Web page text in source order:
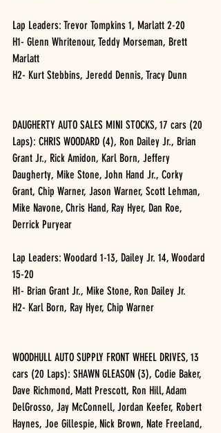
Lap Leaders: Trevor Tompkins 1, Marlatt 2-20
H1- Glenn Whritenour, Teddy Morseman, Brett
Marlatt
H2- Kurt Stebbins, Jeredd Dennis, Tracy Dunn
DAUGHERTY AUTO SALES MINI STOCKS, 17 cars (20
Laps): CHRIS WOODARD (4), Ron Dailey Jr., Brian
Grant Jr., Rick Amidon, Karl Born, Jeffery
Daugherty, Mike Stone, John Hand Jr., Corky
Grant, Chip Warner, Jason Warner, Scott Lehman,
Mike Navone, Chris Hand, Ray Hyer, Dan Roe,
Derrick Puryear
Lap Leaders: Woodard 1-13, Dailey Jr. 14, Woodard
15-20
H1- Brian Grant Jr., Mike Stone, Ron Dailey Jr.
H2- Karl Born, Ray Hyer, Chip Warner
WOODHULL AUTO SUPPLY FRONT WHEEL DRIVES, 13
cars (20 Laps): SHAWN GLEASON (3), Codie Baker,
Dave Richmond, Matt Prescott, Ron Hill, Adam
DelGrosso, Jay McConnell, Jordan Keefer, Robert
Haynes, Joe Gillespie, Nick Brown, Nate Freeland,